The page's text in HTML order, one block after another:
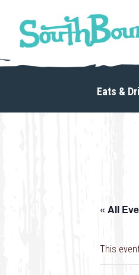
primary
Eats &
« All
This